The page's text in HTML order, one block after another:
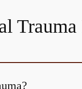
Trauma